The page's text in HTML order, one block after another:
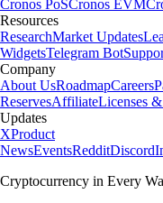
Cronos PoSCronos EVM
Resources
ResearchMarket Updates
WidgetsTelegram Bot
Company
About UsRoadmapCareers
ReservesAffiliateLicenses
Updates
XProduct
NewsEventsRedditDiscord
Cryptocurrency in Every